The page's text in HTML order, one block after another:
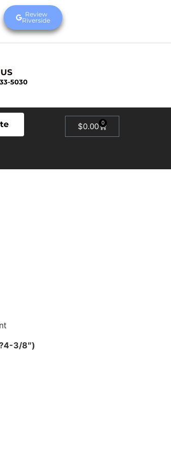
Review
Riverside
5030
$0.00 0
3/8″)